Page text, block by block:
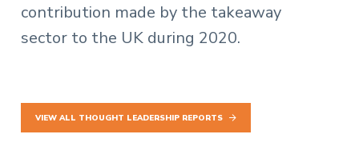
contribution made by the takeaway
sector to the UK during 2020.
VIEW ALL THOUGHT LEADERSHIP REPORTS